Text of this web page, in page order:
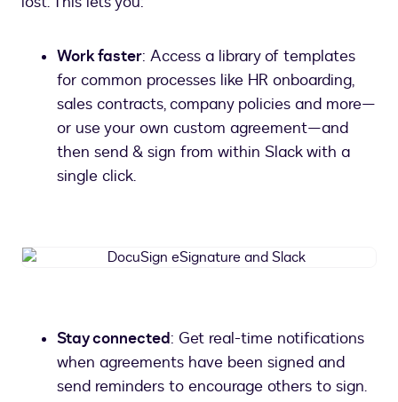
Work faster: Access a library of templates
for common processes like HR onboarding,
sales contracts, company policies and more—
or use your own custom agreement—and
then send & sign from within Slack with a
single click.
DocuSign
Stay connected: Get real-time notifications
when agreements have been signed and
send reminders to encourage others to sign.